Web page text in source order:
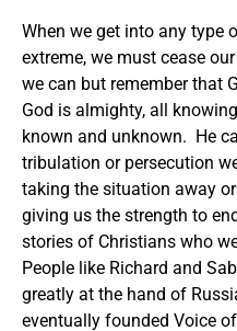
When we get into any type
extreme, we must cease
we can but remember that
God is almighty, all
known and unknown. He
tribulation or persecution
taking the situation away
giving us the strength to
stories of Christians who
People like Richard and
greatly at the hand of
eventually founded Voice